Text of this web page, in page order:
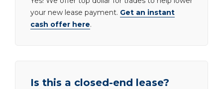
your new lease payment. Get an instant
cash offer here.
Is this a closed-end lease?